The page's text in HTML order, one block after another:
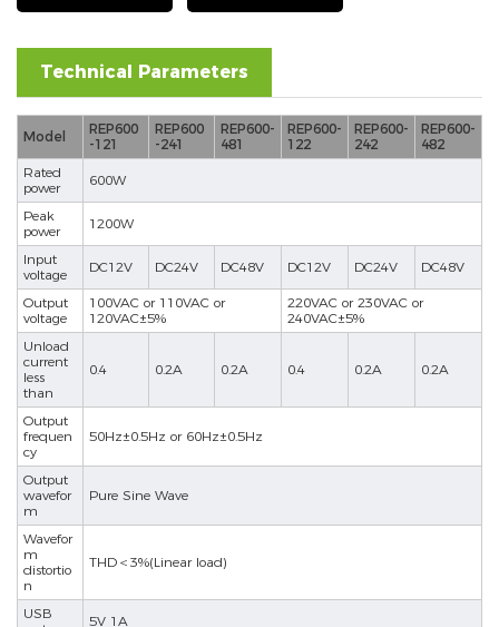
Technical Parameters
Model
REP600
-121
REP600
-241
REP600-
481
REP600-
122
REP600-
242
REP600-
482
Rated
power
600W
Peak
power
1200W
Input
voltage
DC12V DC24V DC48V DC12V DC24V DC48V
Output
voltage
100VAC or 110VAC or
120VAC±5%
220VAC or 230VAC or
240VAC±5%
Unload
current
less
than
0.4 0.2A 0.2A 0.4 0.2A 0.2A
Output
frequen
cy
50Hz±0.5Hz or 60Hz±0.5Hz
Output
wavefor
m
Pure Sine Wave
Wavefor
m
distortio
n
THD＜3%(Linear load)
USB
5V 1A